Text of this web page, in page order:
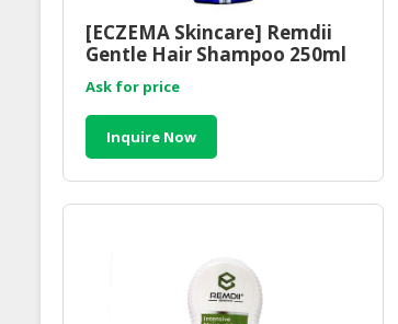
[ECZEMA Skincare] Remdii
Gentle Hair Shampoo 250ml
| Baby Sensitive Skin
Shampoo
Ask for price
Inquire Now